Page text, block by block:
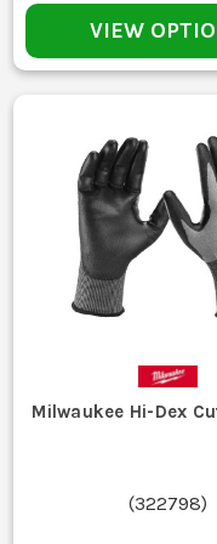
or heavy knocks,
trades
mud and loose site
handle a cold hand
of direct heat. Chucking
first. Once the
VIEW
Milwaukee Hi-Dex
(322798)